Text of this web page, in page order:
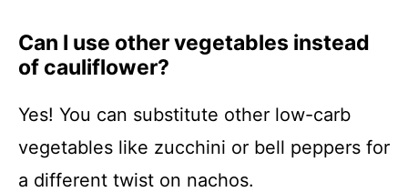
Can I use other vegetables instead
of cauliflower?
Yes! You can substitute other low-carb
vegetables like zucchini or bell peppers for
a different twist on nachos.